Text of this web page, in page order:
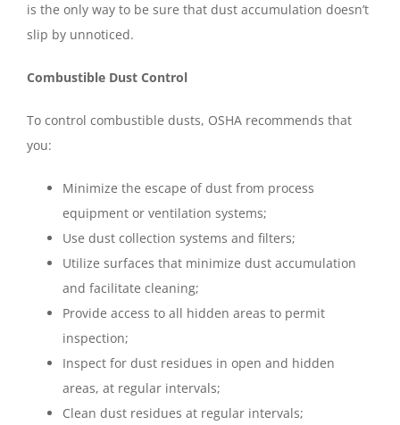
is the only way to be sure that dust accumulation doesn’t
slip by unnoticed.
Combustible Dust Control
To control combustible dusts, OSHA recommends that
you:
Minimize the escape of dust from process
equipment or ventilation systems;
Use dust collection systems and filters;
Utilize surfaces that minimize dust accumulation
and facilitate cleaning;
Provide access to all hidden areas to permit
inspection;
Inspect for dust residues in open and hidden
areas, at regular intervals;
Clean dust residues at regular intervals;